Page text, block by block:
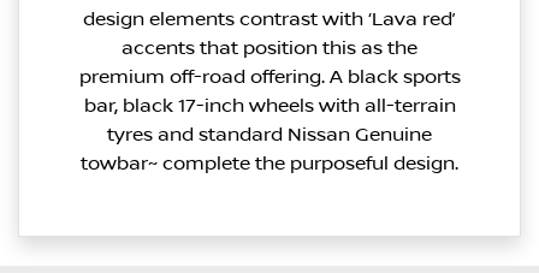
design elements contrast with ‘Lava red’
accents that position this as the
premium off-road offering. A black sports
bar, black 17-inch wheels with all-terrain
tyres and standard Nissan Genuine
towbar~ complete the purposeful design.